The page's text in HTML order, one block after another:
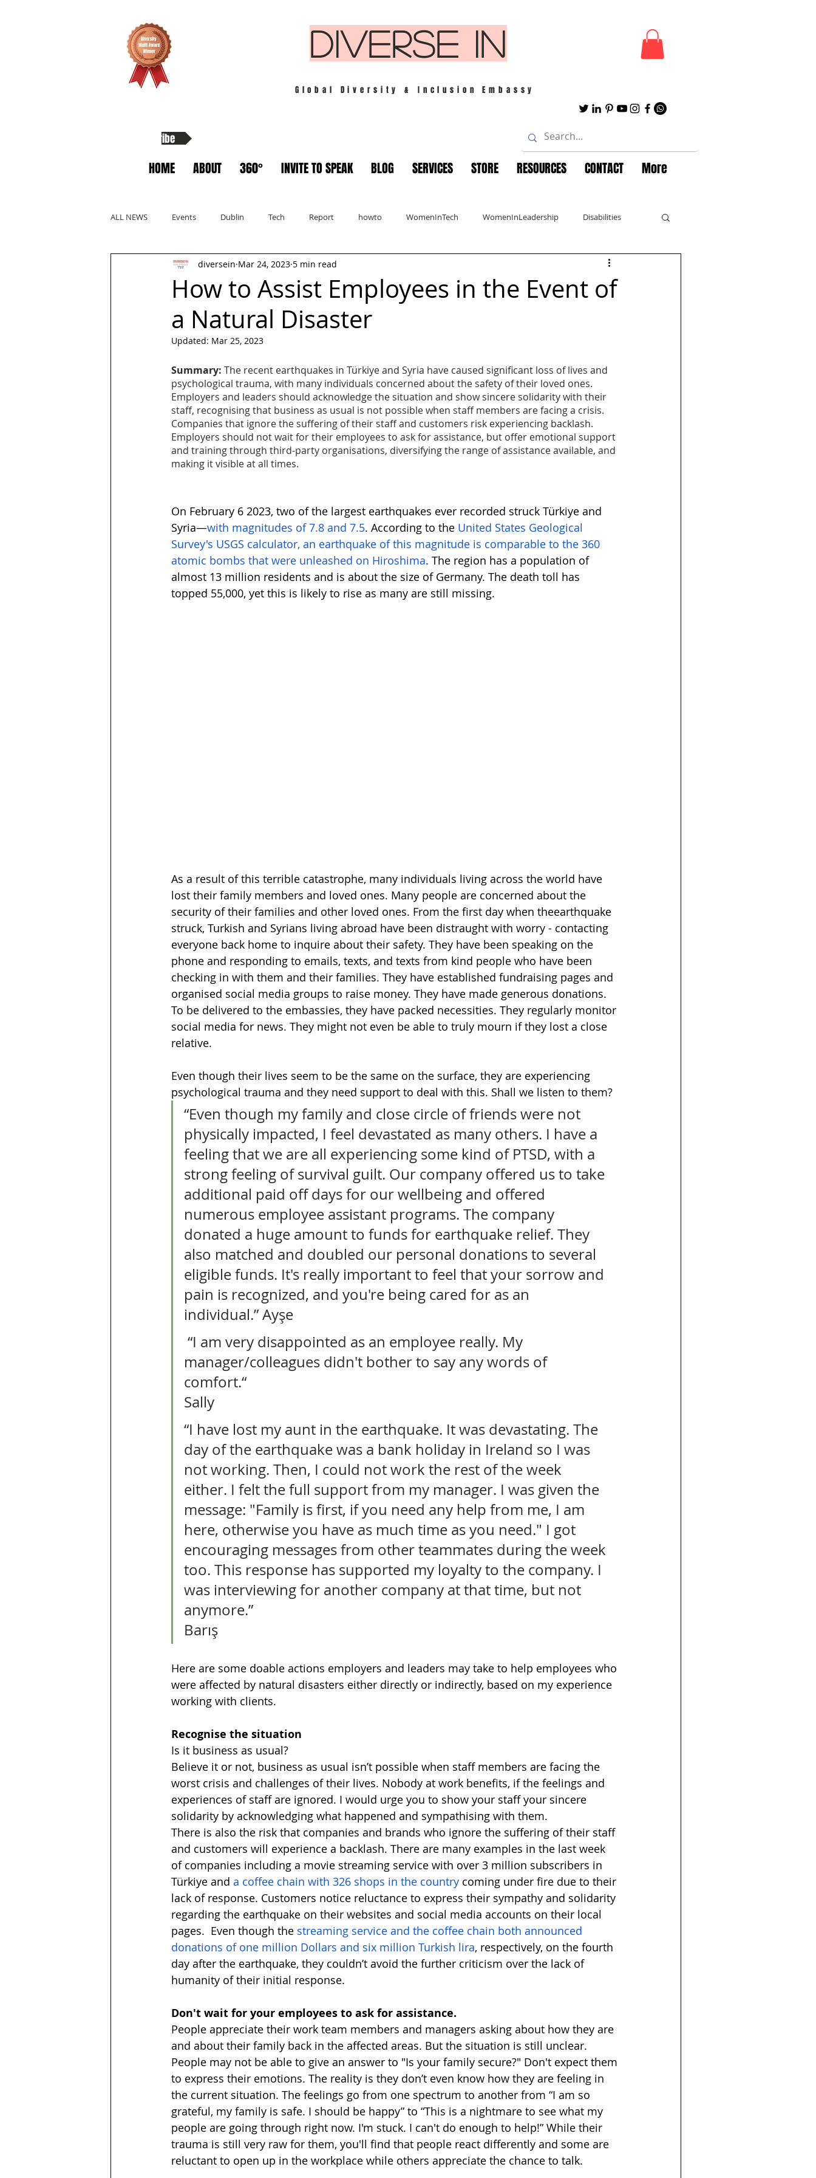
DIVERSE IN
Global Diversity & Inclusion Embassy
Subscribe
HOME ABOUT 360° INVITE TO SPEAK BLOG SERVICES STORE RESOURCES CONTACT More
ALL NEWS Events Dublin Tech Report howto WomenInTech WomenInLeadership Disabilities
Migrants Startups London Powerful
Trans Hubspot diversity inclusion
How to Assist Employees in the Event of
a Natural Disaster
diversein Mar 24, 2023 5 min read
Updated: Mar 25, 2023
Summary: The recent earthquakes in Türkiye and Syria have caused significant loss of lives and
psychological trauma, with many individuals concerned about the safety of their loved ones.
Employers and leaders should acknowledge the situation and show sincere solidarity with their
staff, recognising that business as usual is not possible when staff members are facing a crisis.
Companies that ignore the suffering of their staff and customers risk experiencing backlash.
Employers should not wait for their employees to ask for assistance, but offer emotional support
and training through third-party organisations, diversifying the range of assistance available, and
making it visible at all times.
On February 6 2023, two of the largest earthquakes ever recorded struck Türkiye and
Syria—with magnitudes of 7.8 and 7.5. According to the United States Geological
Survey's USGS calculator, an earthquake of this magnitude is comparable to the 360
atomic bombs that were unleashed on Hiroshima. The region has a population of
almost 13 million residents and is about the size of Germany. The death toll has
topped 55,000, yet this is likely to rise as many are still missing.
As a result of this terrible catastrophe, many individuals living across the world have
lost their family members and loved ones. Many people are concerned about the
security of their families and other loved ones. From the first day when theearthquake
struck, Turkish and Syrians living abroad have been distraught with worry - contacting
everyone back home to inquire about their safety. They have been speaking on the
phone and responding to emails, texts, and texts from kind people who have been
checking in with them and their families. They have established fundraising pages and
organised social media groups to raise money. They have made generous donations.
To be delivered to the embassies, they have packed necessities. They regularly monitor
social media for news. They might not even be able to truly mourn if they lost a close
relative.
Even though their lives seem to be the same on the surface, they are experiencing
psychological trauma and they need support to deal with this. Shall we listen to them?
“Even though my family and close circle of friends were not
physically impacted, I feel devastated as many others. I have a
feeling that we are all experiencing some kind of PTSD, with a
strong feeling of survival guilt. Our company offered us to take
additional paid off days for our wellbeing and offered
numerous employee assistant programs. The company
donated a huge amount to funds for earthquake relief. They
also matched and doubled our personal donations to several
eligible funds. It's really important to feel that your sorrow and
pain is recognized, and you're being cared for as an
individual.” Ayşe
manager/colleagues didn't bother to say any words of
comfort.“
Sally
“I have lost my aunt in the earthquake. It was devastating. The
day of the earthquake was a bank holiday in Ireland so I was
not working. Then, I could not work the rest of the week
either. I felt the full support from my manager. I was given the
message: "Family is first, if you need any help from me, I am
here, otherwise you have as much time as you need." I got
encouraging messages from other teammates during the week
too. This response has supported my loyalty to the company. I
was interviewing for another company at that time, but not
anymore.”
Barış
Here are some doable actions employers and leaders may take to help employees who
were affected by natural disasters either directly or indirectly, based on my experience
working with clients.
Recognise the situation
Is it business as usual?
Believe it or not, business as usual isn’t possible when staff members are facing the
worst crisis and challenges of their lives. Nobody at work benefits, if the feelings and
experiences of staff are ignored. I would urge you to show your staff your sincere
solidarity by acknowledging what happened and sympathising with them.
There is also the risk that companies and brands who ignore the suffering of their staff
and customers will experience a backlash. There are many examples in the last week
of companies including a movie streaming service with over 3 million subscribers in
Türkiye and a coffee chain with 326 shops in the country coming under fire due to their
lack of response. Customers notice reluctance to express their sympathy and solidarity
regarding the earthquake on their websites and social media accounts on their local
pages.  Even though the streaming service and the coffee chain both announced
donations of one million Dollars and six million Turkish lira, respectively, on the fourth
day after the earthquake, they couldn’t avoid the further criticism over the lack of
humanity of their initial response.
Don't wait for your employees to ask for assistance.
People appreciate their work team members and managers asking about how they are
and about their family back in the affected areas. But the situation is still unclear.
People may not be able to give an answer to "Is your family secure?" Don't expect them
to express their emotions. The reality is they don’t even know how they are feeling in
the current situation. The feelings go from one spectrum to another from “I am so
grateful, my family is safe. I should be happy” to “This is a nightmare to see what my
people are going through right now. I'm stuck. I can't do enough to help!” While their
trauma is still very raw for them, you'll find that people react differently and some are
reluctant to open up in the workplace while others appreciate the chance to talk.